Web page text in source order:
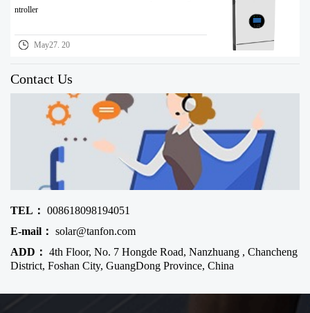
ntroller
May27. 20
Contact Us
TEL： 008618098194051
E-mail： solar@tanfon.com
ADD： 4th Floor, No. 7 Hongde Road, Nanzhuang , Chancheng
District, Foshan City, GuangDong Province, China